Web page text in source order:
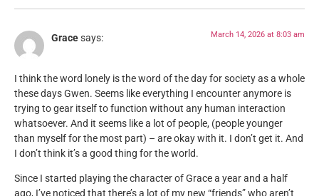
Gracesays: March 14, 2026 at 8:03 am
I think the word lonely is the word of the day for society as a whole
these days Gwen. Seems like everything I encounter anymore is
trying to gear itself to function without any human interaction
whatsoever. And it seems like a lot of people, (people younger
than myself for the most part) – are okay with it. I don’t get it. And
I don’t think it’s a good thing for the world.
Since I started playing the character of Grace a year and a half